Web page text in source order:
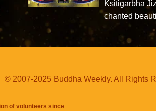
Kṣitigarbha
chanted
© 2007-2025 Buddha Weekly. All Rights
of volunteers since